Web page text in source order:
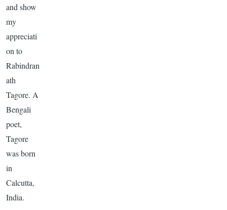
and show
my
appreciati
on to
Rabindran
ath
Tagore. A
Bengali
poet,
Tagore
was born
in
Calcutta,
India.